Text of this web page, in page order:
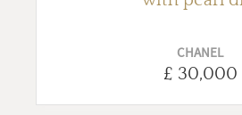
CHANEL
£ 30,000